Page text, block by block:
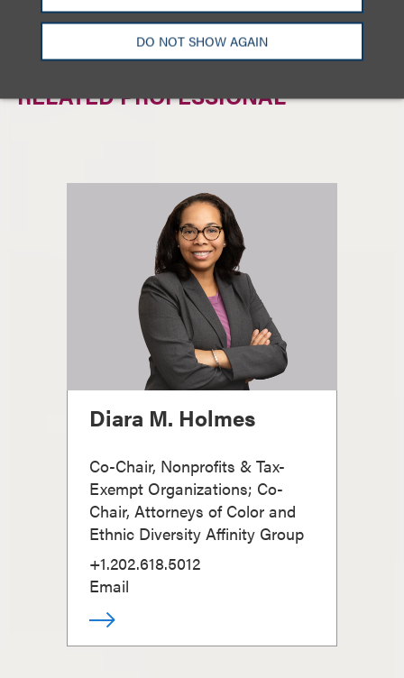
DO NOT SHOW AGAIN
非营利组织与免税机构
RELATED PROFESSIONAL
Diara M. Holmes
Co-Chair, Nonprofits & Tax-
Exempt Organizations; Co-
Chair, Attorneys of Color and
Ethnic Diversity Affinity Group
+1.202.618.5012
Email